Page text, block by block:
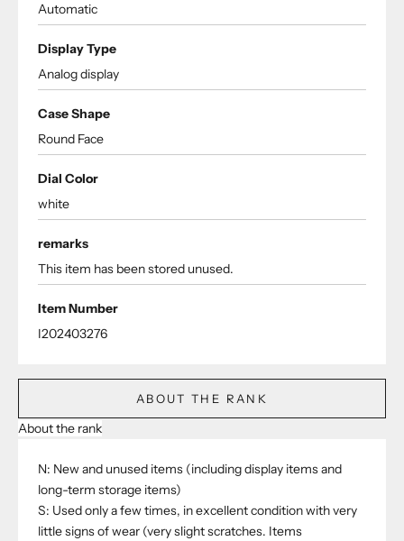
Automatic
Display Type
Analog display
Case Shape
Round Face
Dial Color
white
remarks
This item has been stored unused.
Item Number
I202403276
ABOUT THE RANK
About the rank
N: New and unused items (including display items and
long-term storage items)
S: Used only a few times, in excellent condition with very
little signs of wear (very slight scratches. Items